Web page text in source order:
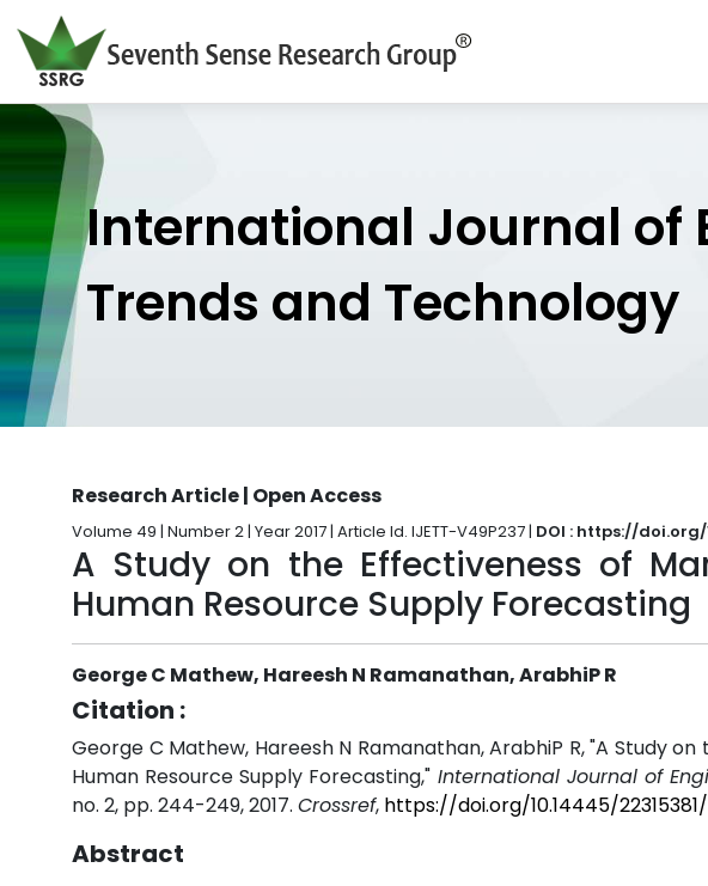
International Journal of
Trends and Technology
Research Article | Open Access
Volume 49 | Number 2 | Year 2017 | Article Id. IJETT-V49P237 | DOI : https://doi.org/
A Study on the Effectiveness of
Human Resource Supply Forecasting
George C Mathew, Hareesh N Ramanathan, ArabhiP R
Citation :
George C Mathew, Hareesh N Ramanathan, ArabhiP R, "A Study
Human Resource Supply Forecasting," International Journal of
no. 2, pp. 244-249, 2017. Crossref, https://doi.org/10.14445/
Abstract